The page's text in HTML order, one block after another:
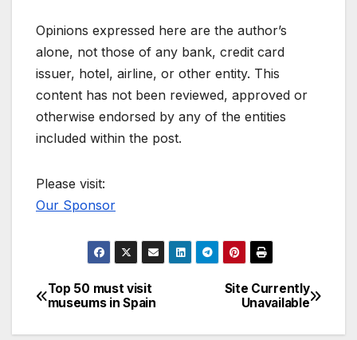
Opinions expressed here are the author’s
alone, not those of any bank, credit card
issuer, hotel, airline, or other entity. This
content has not been reviewed, approved or
otherwise endorsed by any of the entities
included within the post.
Please visit:
Our Sponsor
Post
navigation
Site Currently
Unavailable
Top 50 must visit
museums in Spain